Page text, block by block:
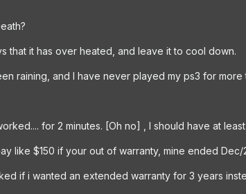
that it has over heated, and leave it to cool down.
raining, and I have never played my ps3 for more
for 2 minutes. [Oh no] , I should have at
like $150 if your out of warranty, mine ended Dec/
if i wanted an extended warranty for 3 years